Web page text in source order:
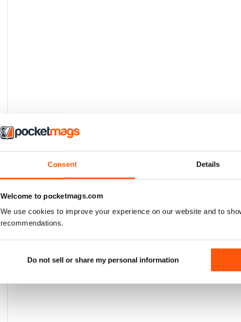
Consent Details
Welcome to pocketmags.com
We use cookies to improve your experience on our website and to
recommendations.
Do not sell or share my personal information